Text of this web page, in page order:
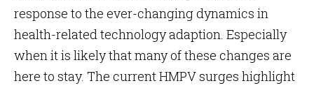
response to the ever-changing dynamics in
health-related technology adaption. Especially
when it is likely that many of these changes are
here to stay. The current HMPV surges highlight